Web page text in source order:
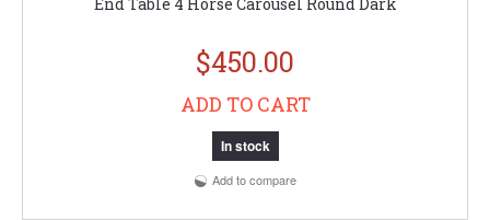
$450.00
ADD TO CART
In stock
Add to compare